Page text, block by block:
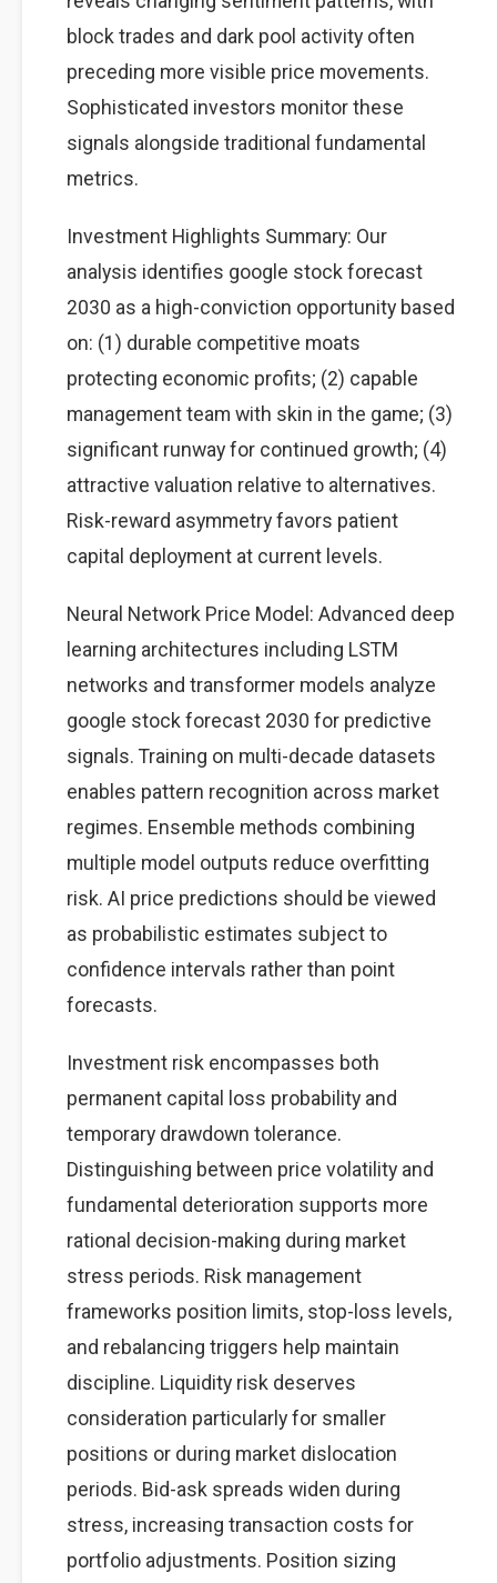
block trades and dark pool activity often
preceding more visible price movements.
Sophisticated investors monitor these
signals alongside traditional fundamental
metrics.
Investment Highlights Summary: Our
analysis identifies google stock forecast
2030 as a high-conviction opportunity based
on: (1) durable competitive moats
protecting economic profits; (2) capable
management team with skin in the game; (3)
significant runway for continued growth; (4)
attractive valuation relative to alternatives.
Risk-reward asymmetry favors patient
capital deployment at current levels.
Neural Network Price Model: Advanced deep
learning architectures including LSTM
networks and transformer models analyze
google stock forecast 2030 for predictive
signals. Training on multi-decade datasets
enables pattern recognition across market
regimes. Ensemble methods combining
multiple model outputs reduce overfitting
risk. AI price predictions should be viewed
as probabilistic estimates subject to
confidence intervals rather than point
forecasts.
Investment risk encompasses both
permanent capital loss probability and
temporary drawdown tolerance.
Distinguishing between price volatility and
fundamental deterioration supports more
rational decision-making during market
stress periods. Risk management
frameworks position limits, stop-loss levels,
and rebalancing triggers help maintain
discipline. Liquidity risk deserves
consideration particularly for smaller
positions or during market dislocation
periods. Bid-ask spreads widen during
stress, increasing transaction costs for
portfolio adjustments. Position sizing